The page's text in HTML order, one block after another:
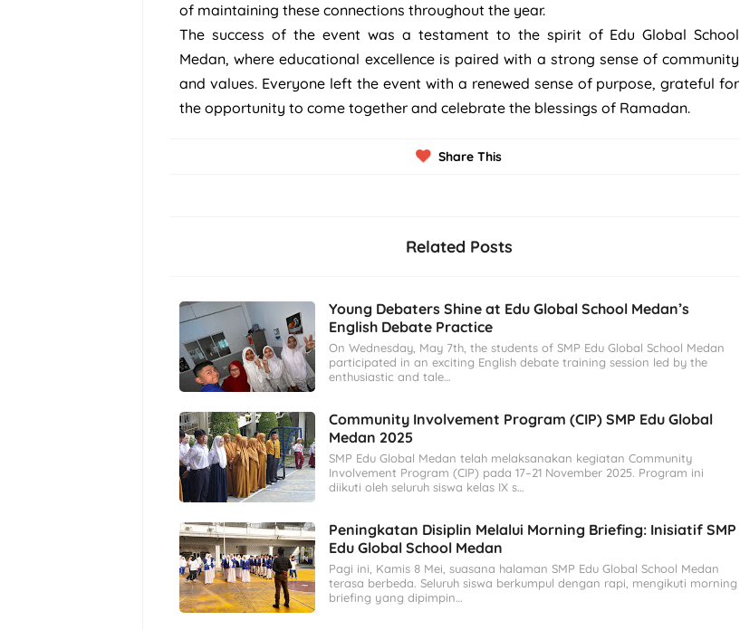
of maintaining these connections throughout the year.
The success of the event was a testament to the spirit of Edu Global School
Medan, where educational excellence is paired with a strong sense of community
and values. Everyone left the event with a renewed sense of purpose, grateful for
the opportunity to come together and celebrate the blessings of Ramadan.
Share This
Related Posts
Young Debaters Shine at Edu Global School Medan’s
English Debate Practice
On Wednesday, May 7th, the students of SMP Edu Global School Medan
participated in an exciting English debate training session led by the
enthusiastic and tale…
Community Involvement Program (CIP) SMP Edu Global
Medan 2025
SMP Edu Global Medan telah melaksanakan kegiatan Community
Involvement Program (CIP) pada 17–21 November 2025. Program ini
diikuti oleh seluruh siswa kelas IX s…
Peningkatan Disiplin Melalui Morning Briefing: Inisiatif SMP
Edu Global School Medan
Pagi ini, Kamis 8 Mei, suasana halaman SMP Edu Global School Medan
terasa berbeda. Seluruh siswa berkumpul dengan rapi, mengikuti morning
briefing yang dipimpin…